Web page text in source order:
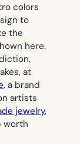
colors
to
the
here.
at
a brand
artists
jewelry,
worth